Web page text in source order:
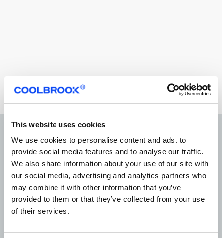
This website uses cookies
We use cookies to personalise content and ads, to
provide social media features and to analyse our traffic.
We also share information about your use of our site with
our social media, advertising and analytics partners who
may combine it with other information that you’ve
provided to them or that they’ve collected from your use
of their services.
Read next